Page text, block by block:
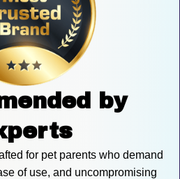
by
for pet parents who demand
of use, and uncompromising